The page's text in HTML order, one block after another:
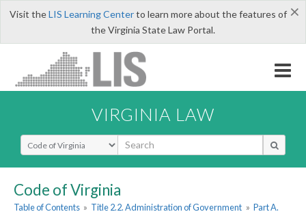
×
Visit theLIS Learning Centerto learn more about the features of
the Virginia State Law Portal.
VIRGINIA LAW
Select Search Type
Code of Virginia
Table of Contents » Title 2.2. Administration of Government » Part A.